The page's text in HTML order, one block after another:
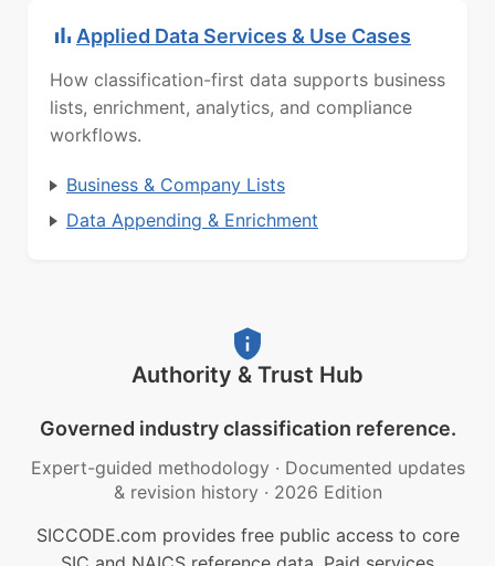
Applied Data Services & Use Cases
How classification-first data supports business
lists, enrichment, analytics, and compliance
workflows.
Business & Company Lists
Data Appending & Enrichment
Authority & Trust Hub
Governed industry classification reference.
Expert-guided methodology · Documented updates
& revision history · 2026 Edition
SICCODE.com provides free public access to core